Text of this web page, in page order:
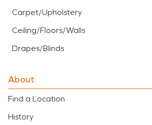
Carpet/Upholstery
Ceiling/Floors/Walls
Drapes/Blinds
About
Find a Location
History